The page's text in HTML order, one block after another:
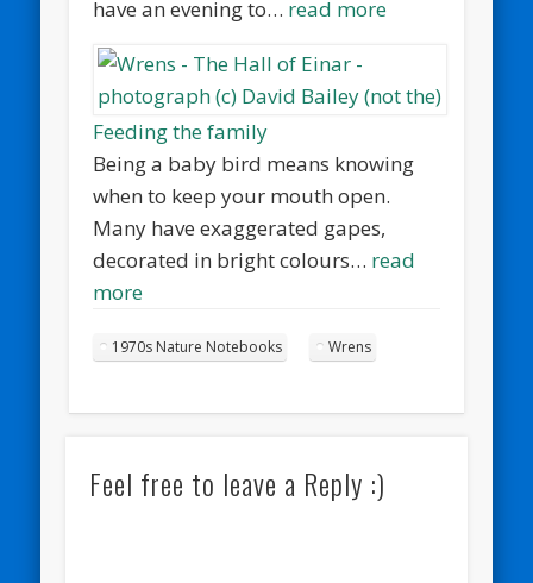
have an evening to… read more
Feeding the family
Being a baby bird means knowing
when to keep your mouth open.
Many have exaggerated gapes,
decorated in bright colours… read
more
1970s Nature Notebooks Wrens
Feel free to leave a Reply :)